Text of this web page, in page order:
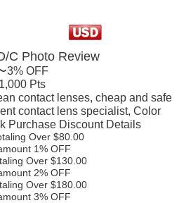
C Photo Review
3% OFF
1,000 Pts
contact lenses, cheap and safe
contact lens specialist, Color
Purchase Discount Details
Over $80.00
1% OFF
Over $130.00
2% OFF
Over $180.00
3% OFF